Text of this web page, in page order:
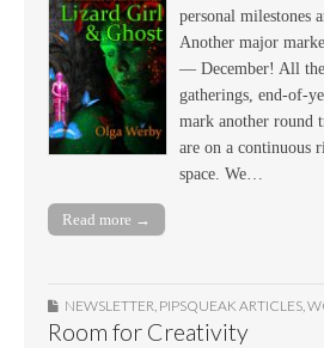
personal milestones
Another major
— December! All
gatherings, end-of-
mark another round
are on a continuous
space. We…
Read more →
NEWSLETTER, PIPSQUEAK ARTICLES,
Room for Creativity